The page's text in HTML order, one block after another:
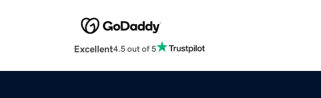
Excellent4.5 out of 5